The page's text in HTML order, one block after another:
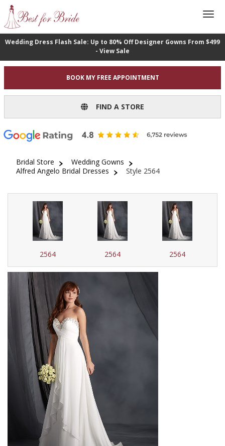
Wedding Dress Flash Sale: Up to 80% Off Designer Gowns From $499
- View Sale
BOOK MY FREE APPOINTMENT
FIND A STORE
Bridal Store
Wedding Gowns
Alfred Angelo Bridal Dresses
Style 2564
2564 2564 2564